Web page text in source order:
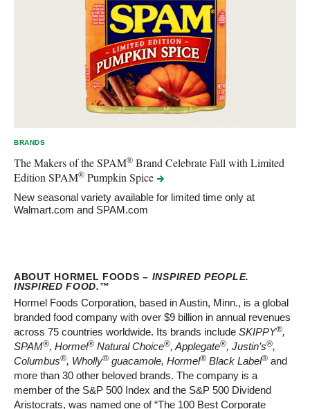
BRANDS
The Makers of the SPAM® Brand Celebrate Fall with Limited
Edition SPAM® Pumpkin Spice
New seasonal variety available for limited time only at
Walmart.com and SPAM.com
ABOUT HORMEL FOODS – INSPIRED PEOPLE.
INSPIRED FOOD.™
Hormel Foods Corporation, based in Austin, Minn., is a global
branded food company with over $9 billion in annual revenues
across 75 countries worldwide. Its brands include SKIPPY®,
SPAM®, Hormel® Natural Choice®, Applegate®, Justin’s®,
Columbus®, Wholly® guacamole, Hormel® Black Label® and
more than 30 other beloved brands. The company is a
member of the S&P 500 Index and the S&P 500 Dividend
Aristocrats, was named one of “The 100 Best Corporate